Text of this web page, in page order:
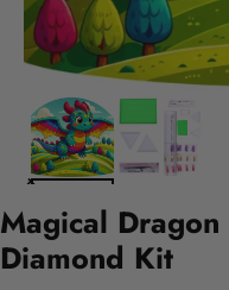
Magical
Diamond Kit